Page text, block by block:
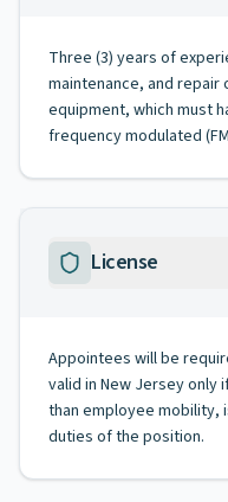
Three (3) years of
maintenance, and
equipment, which must
frequency modulated
License
Appointees will be
valid in New Jersey
than employee mobility,
duties of the position.